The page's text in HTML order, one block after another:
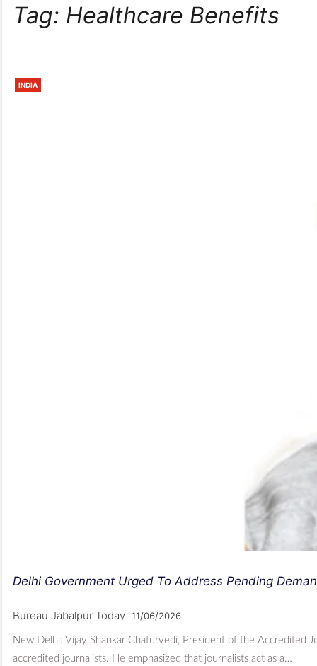
Tag: Healthcare Benefits
INDIA
Delhi Government Urged To Address Pending
Bureau Jabalpur Today 11/06/2026
New Delhi: Vijay Shankar Chaturvedi, President of the Accredited
accredited journalists. He emphasized that journalists act as a…